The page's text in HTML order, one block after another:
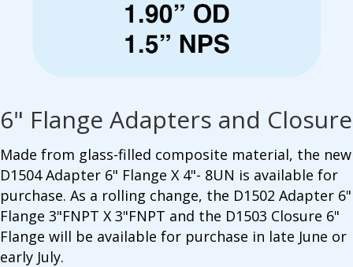
6" Flange Adapters and Closure
Made from glass-filled composite material, the new
D1504 Adapter 6" Flange X 4"- 8UN is available for
purchase. As a rolling change, the D1502 Adapter 6"
Flange 3"FNPT X 3"FNPT and the D1503 Closure 6"
Flange will be available for purchase in late June or
early July.